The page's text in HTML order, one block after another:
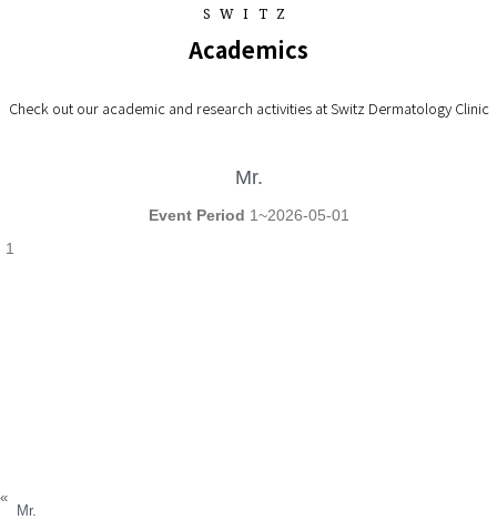
SWITZ
Academics
Check out our academic and research activities at Switz Dermatology Clinic
Mr.
Event Period 1~2026-05-01
1
«
Mr.